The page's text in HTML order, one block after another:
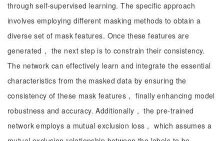
through self-supervised learning. The specific approach
involves employing different masking methods to obtain a
diverse set of mask features. Once these features are
generated， the next step is to constrain their consistency.
The network can effectively learn and integrate the essential
characteristics from the masked data by ensuring the
consistency of these mask features， finally enhancing model
robustness and accuracy. Additionally， the pre-trained
network employs a mutual exclusion loss， which assumes a